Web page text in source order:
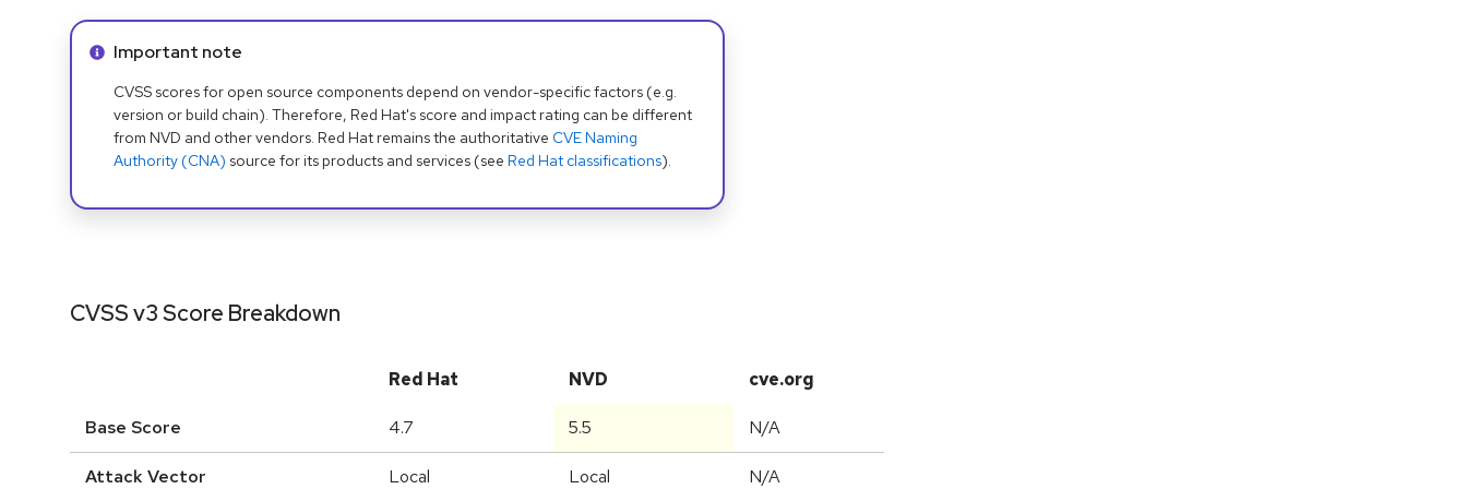
Info alert:
Important note
CVSS scores for open source components depend on vendor-specific factors (e.g.
version or build chain). Therefore, Red Hat's score and impact rating can be different
from NVD and other vendors. Red Hat remains the authoritative CVE Naming
Authority (CNA) source for its products and services (see Red Hat classifications).
CVSS v3 Score Breakdown
Red Hat NVD cve.org
Base Score 4.7 5.5 N/A
Attack Vector Local Local N/A